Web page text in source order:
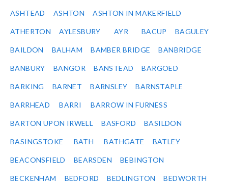
ASHTEAD ASHTON ASHTON IN MAKERFIELD
ATHERTON AYLESBURY AYR BACUP BAGULEY
BAILDON BALHAM BAMBER BRIDGE BANBRIDGE
BANBURY BANGOR BANSTEAD BARGOED
BARKING BARNET BARNSLEY BARNSTAPLE
BARRHEAD BARRI BARROW IN FURNESS
BARTON UPON IRWELL BASFORD BASILDON
BASINGSTOKE BATH BATHGATE BATLEY
BEACONSFIELD BEARSDEN BEBINGTON
BECKENHAM BEDFORD BEDLINGTON BEDWORTH